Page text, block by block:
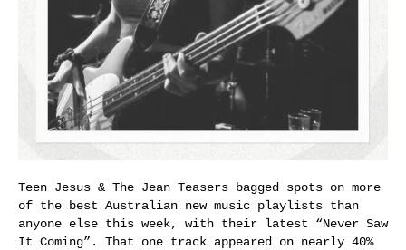
Teen Jesus & The Jean Teasers bagged spots on more
of the best Australian new music playlists than
anyone else this week, with their latest “Never Saw
It Coming”. That one track appeared on nearly 40%